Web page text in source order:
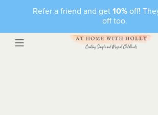
Refer a friend and get 10%off!
off too.